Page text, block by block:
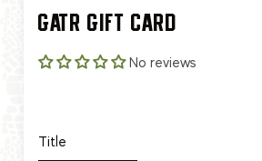
GATR GIFT CARD
No reviews
Title